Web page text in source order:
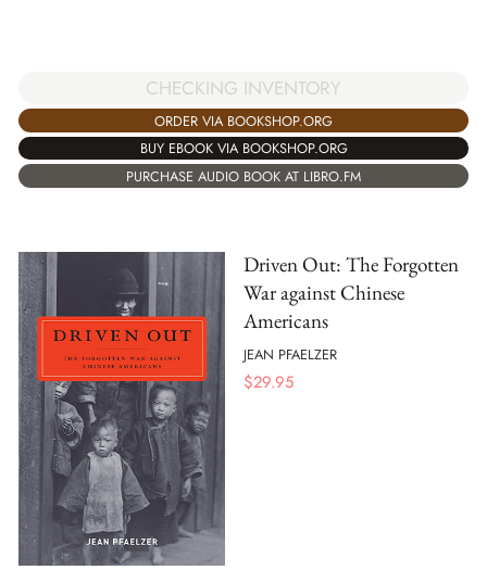
CHECKING INVENTORY
ORDER VIA BOOKSHOP.ORG
BUY EBOOK VIA BOOKSHOP.ORG
PURCHASE AUDIO BOOK AT LIBRO.FM
Driven Out: The Forgotten
War against Chinese
Americans
JEAN PFAELZER
$29.95